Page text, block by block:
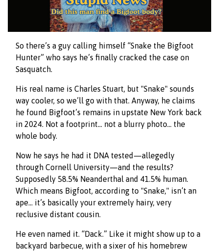
So there’s a guy calling himself “Snake the Bigfoot
Hunter” who says he’s finally cracked the case on
Sasquatch.
His real name is Charles Stuart, but "Snake" sounds
way cooler, so we’ll go with that. Anyway, he claims
he found Bigfoot’s remains in upstate New York back
in 2024. Not a footprint… not a blurry photo… the
whole body.
Now he says he had it DNA tested—allegedly
through Cornell University—and the results?
Supposedly 58.5% Neanderthal and 41.5% human.
Which means Bigfoot, according to "Snake," isn’t an
ape… it’s basically your extremely hairy, very
reclusive distant cousin.
He even named it. “Dack.” Like it might show up to a
backyard barbecue, with a sixer of his homebrew